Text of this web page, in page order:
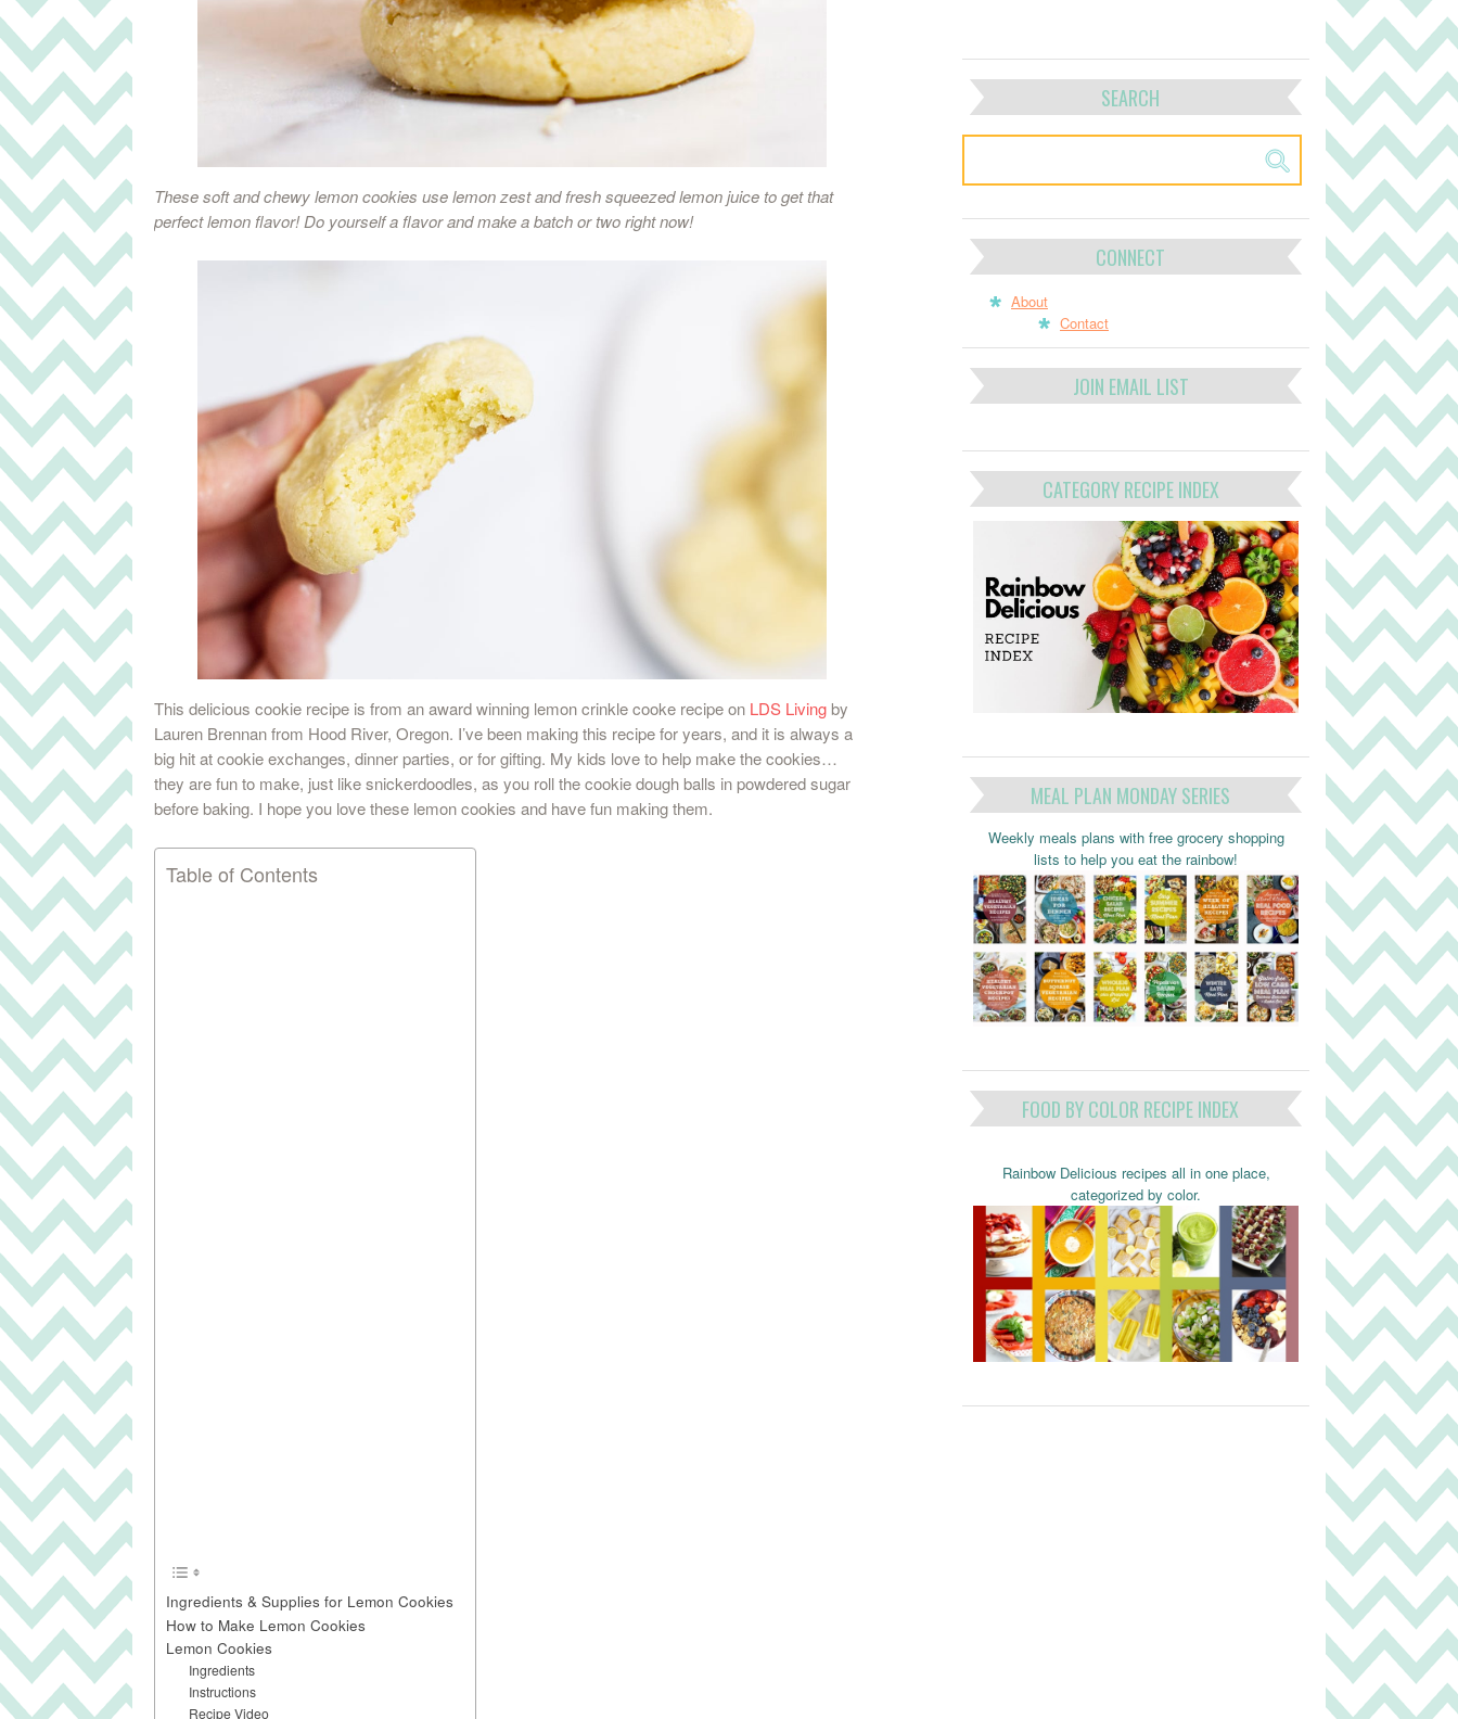
These soft and chewy lemon cookies use lemon zest and fresh squeezed lemon juice to get that
perfect lemon flavor! Do yourself a flavor and make a batch or two right now!
This delicious cookie recipe is from an award winning lemon crinkle cooke recipe on LDS Livingby
Lauren Brennan from Hood River, Oregon. I’ve been making this recipe for years, and it is always a
big hit at cookie exchanges, dinner parties, or for gifting. My kids love to help make the cookies…
they are fun to make, just like snickerdoodles, as you roll the cookie dough balls in powdered sugar
before baking. I hope you love these lemon cookies and have fun making them.
Table of Contents
Ingredients & Supplies for Lemon Cookies
How to Make Lemon Cookies
Lemon Cookies
Ingredients
Instructions
Recipe Video
SEARCH
CONNECT
About
Contact
JOIN EMAIL LIST
CATEGORY RECIPE INDEX
MEAL PLAN MONDAY SERIES
Weekly meals plans with free grocery shopping
lists to help you eat the rainbow!
FOOD BY COLOR RECIPE INDEX
Rainbow Delicious recipes all in one place,
categorized by color.